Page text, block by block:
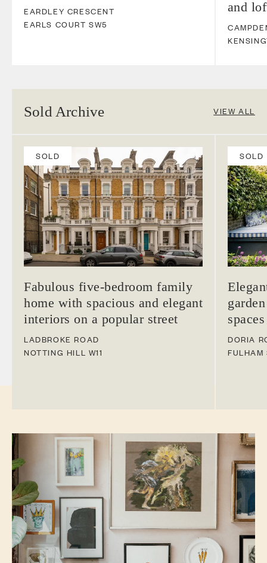
EARDLEY CRESCENT
EARLS COURT SW5
and
Sold Archive VIEW ALL
SOLD
Fabulous five-bedroom family
home with spacious and elegant
interiors on a popular street
LADBROKE ROAD
NOTTING HILL W11
SOLD
DORIA
FULHAM